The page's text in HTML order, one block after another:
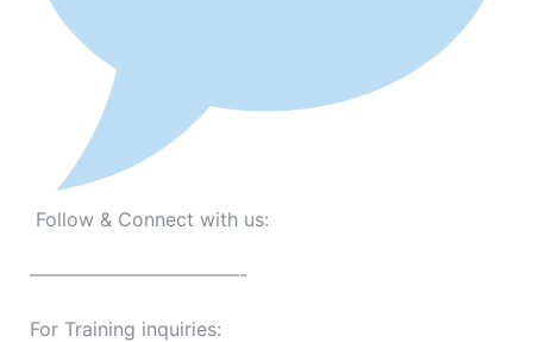
Follow & Connect with us:
———————————-
For Training inquiries: